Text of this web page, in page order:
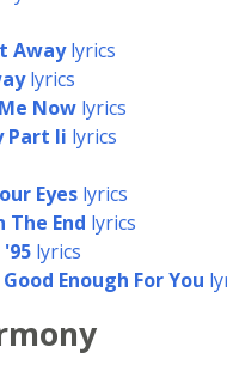
Awaylyrics
lyrics
Now lyrics
Part Ii lyrics
Eyes lyrics
The End lyrics
lyrics
Enough For You